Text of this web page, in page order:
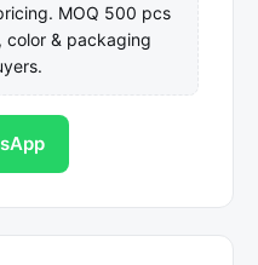
MOQ 500 pcs
color & packaging